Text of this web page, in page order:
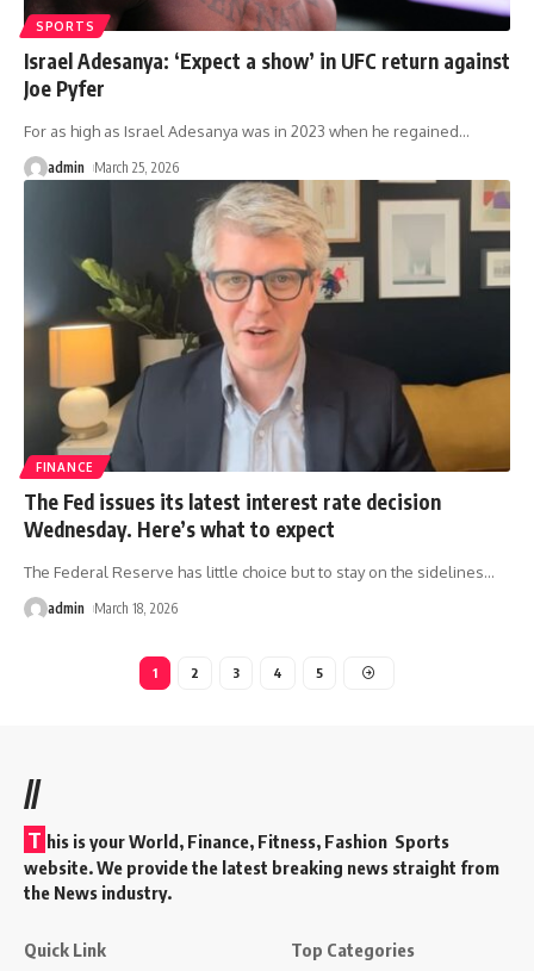
SPORTS
Israel Adesanya: ‘Expect a show’ in UFC return against
Joe Pyfer
For as high as Israel Adesanya was in 2023 when he regained…
admin March 25, 2026
FINANCE
The Fed issues its latest interest rate decision
Wednesday. Here’s what to expect
The Federal Reserve has little choice but to stay on the sidelines…
admin March 18, 2026
1 2 3 4 5
//
T his is your World, Finance, Fitness, Fashion Sports
website. We provide the latest breaking news straight from
the News industry.
Quick Link Top Categories